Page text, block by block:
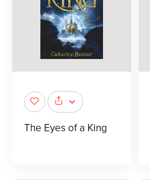
The Eyes of a King